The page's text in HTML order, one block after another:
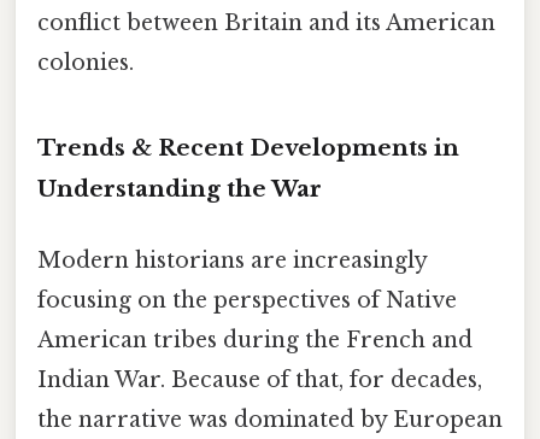
conflict between Britain and its American
colonies.
Trends & Recent Developments in
Understanding the War
Modern historians are increasingly
focusing on the perspectives of Native
American tribes during the French and
Indian War. Because of that, for decades,
the narrative was dominated by European